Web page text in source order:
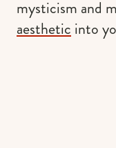
mysticism and
aesthetic into